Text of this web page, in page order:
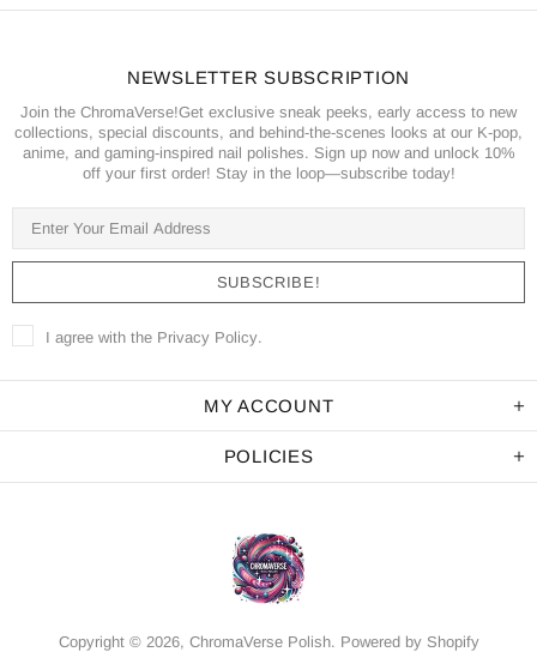
NEWSLETTER SUBSCRIPTION
Join the ChromaVerse!Get exclusive sneak peeks, early access to new
collections, special discounts, and behind-the-scenes looks at our K-pop,
anime, and gaming-inspired nail polishes. Sign up now and unlock 10%
off your first order! Stay in the loop—subscribe today!
I agree with the Privacy Policy.
MY ACCOUNT
POLICIES
Copyright © 2026, ChromaVerse Polish. Powered by Shopify